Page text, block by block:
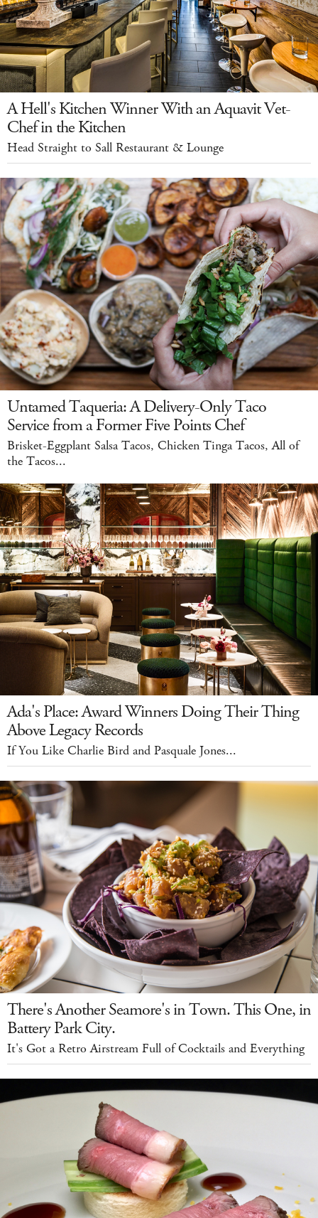
A Hell's Kitchen Winner With an Aquavit Vet-
Chef in the Kitchen
Head Straight to Sall Restaurant & Lounge
Untamed Taqueria: A Delivery-Only Taco
Service from a Former Five Points Chef
Brisket-Eggplant Salsa Tacos, Chicken Tinga Tacos, All of
the Tacos...
Ada's Place: Award Winners Doing Their Thing
Above Legacy Records
If You Like Charlie Bird and Pasquale Jones...
There's Another Seamore's in Town. This One, in
Battery Park City.
It's Got a Retro Airstream Full of Cocktails and Everything